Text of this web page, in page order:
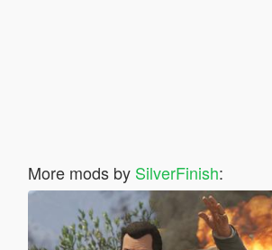
More mods by SilverFinish: